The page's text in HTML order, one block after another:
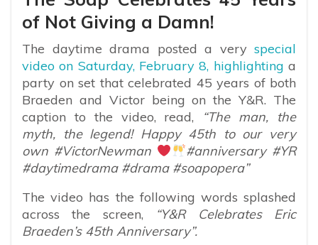
of Not Giving a Damn!
The daytime drama posted a veryspecial
video on Saturday, February 8, highlighting a
party on set that celebrated 45 years of both
Braeden and Victor being on the Y&R. The
caption to the video, read, “The man, the
myth, the legend! Happy 45th to our very
own #VictorNewman
#anniversary #YR
#daytimedrama #drama #soapopera”
The video has the following words splashed
across the screen, “Y&R Celebrates Eric
Braeden’s 45th Anniversary”.